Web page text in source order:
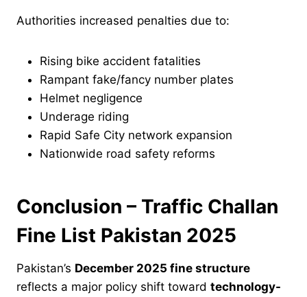
Authorities increased penalties due to:
Rising bike accident fatalities
Rampant fake/fancy number plates
Helmet negligence
Underage riding
Rapid Safe City network expansion
Nationwide road safety reforms
Conclusion – Traffic Challan
Fine List Pakistan 2025
Pakistan’s December 2025 fine structure
reflects a major policy shift toward technology-